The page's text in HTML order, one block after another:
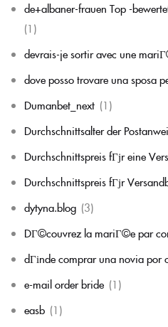
de+albaner-frauen Top -
(1)
devrais-je sortir avec une
dove posso trovare una sposa
Dumanbet_next (1)
Durchschnittsalter der
Durchschnittspreis fГјr eine
Durchschnittspreis fГјr
dytyna.blog (3)
DГ©couvrez la mariГ©e par
dГіnde comprar una novia por
e-mail order bride (1)
easb (1)